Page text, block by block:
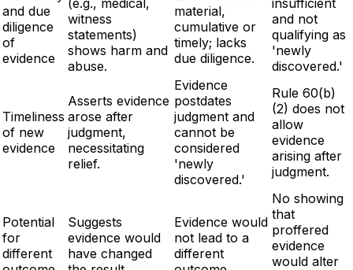
and due
diligence
of
evidence
witness
statements)
shows harm and
abuse.
material,
cumulative or
timely; lacks
due diligence.
and not
qualifying as
'newly
discovered.'
Timeliness
of new
evidence
Asserts evidence
arose after
judgment,
necessitating
relief.
Evidence
postdates
judgment and
cannot be
considered
'newly
discovered.'
Rule 60(b)
(2) does not
allow
evidence
arising after
judgment.
Potential
for
different
Suggests
evidence would
have changed
Evidence would
not lead to a
different
No showing
that
proffered
evidence
would alter